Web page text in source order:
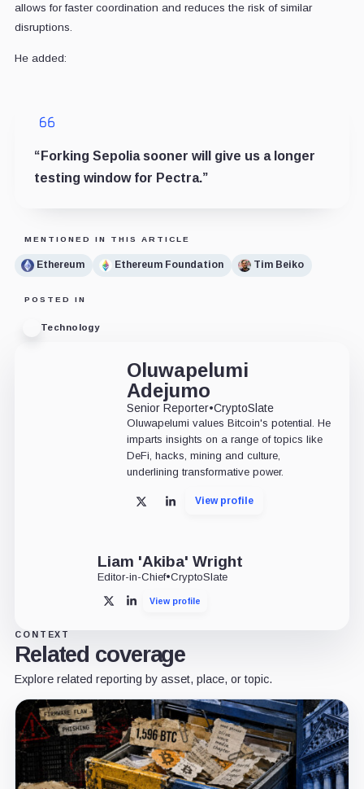
allows for faster coordination and reduces the risk of similar
disruptions.
He added:
“Forking Sepolia sooner will give us a longer
testing window for Pectra.”
MENTIONED IN THIS ARTICLE
Ethereum Ethereum Foundation Tim Beiko
POSTED IN
Technology
Oluwapelumi
Adejumo
Senior Reporter•CryptoSlate
Oluwapelumi values Bitcoin's potential. He
imparts insights on a range of topics like
DeFi, hacks, mining and culture,
underlining transformative power.
X LinkedInView profile
Liam 'Akiba' Wright
Editor-in-Chief•CryptoSlate
X LinkedInView profile
CONTEXT
Related coverage
Explore related reporting by asset, place, or topic.